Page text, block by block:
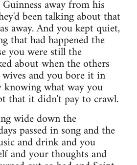
away from his
been talking about that
away. And you kept quiet,
that had happened the
you were still the
about when the others
and you bore it in
what way you
that it didn't pay to crawl.
wide down the
passed in song and the
and drink and you
and your thoughts and